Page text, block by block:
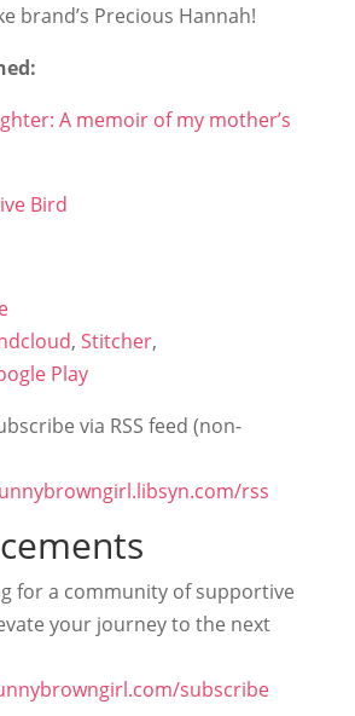
brand’s Precious Hannah!
A memoir of my mother’s
Bird
, Stitcher,
Play
via RSS feed (non-
rss
for a community of supportive
your journey to the next
subscribe